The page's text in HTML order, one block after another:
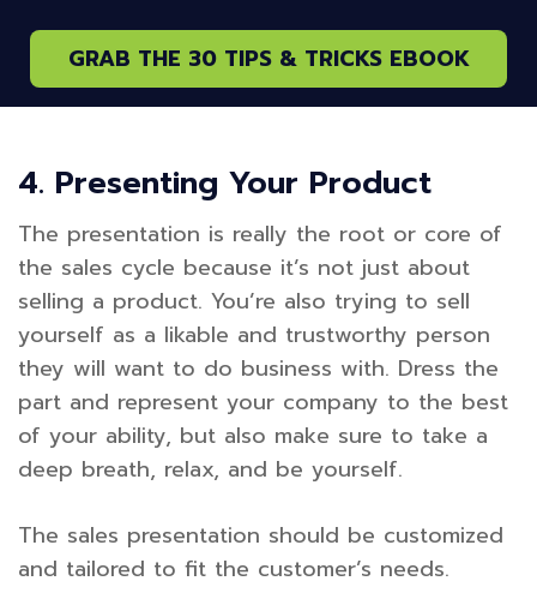
GRAB THE 30 TIPS & TRICKS EBOOK
4. Presenting Your Product
The presentation is really the root or core of
the sales cycle because it’s not just about
selling a product. You’re also trying to sell
yourself as a likable and trustworthy person
they will want to do business with. Dress the
part and represent your company to the best
of your ability, but also make sure to take a
deep breath, relax, and be yourself.
The sales presentation should be customized
and tailored to fit the customer’s needs.